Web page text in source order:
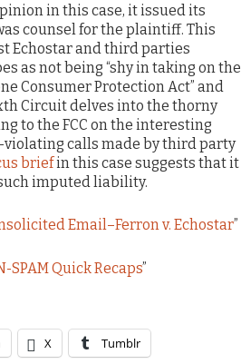
in this case, it issued its
counsel for the plaintiff. This
Echostar and third parties
as not being “shy in taking on the
Consumer Protection Act” and
Circuit delves into the thorny
to the FCC on the interesting
violating calls made by third party
briefin this case suggests that it
imputed liability.
Email–Ferron v. Echostar”
SPAM Quick Recaps”
X Tumblr